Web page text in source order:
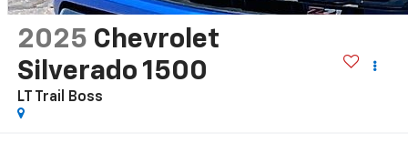
2025 Chevrolet
Silverado 1500
LT Trail Boss